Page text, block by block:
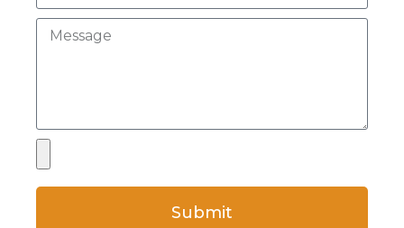
Submit